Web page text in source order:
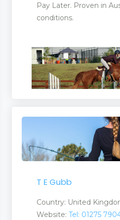
Pay Later. Proven in
conditions.
T E Gubb
Country: United
Website: Tel: 01275